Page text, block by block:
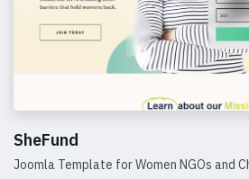
SheFund
Joomla Template for Women NGOs and